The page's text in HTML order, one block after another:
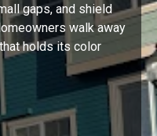
gaps, and shield
walk away
holds its color